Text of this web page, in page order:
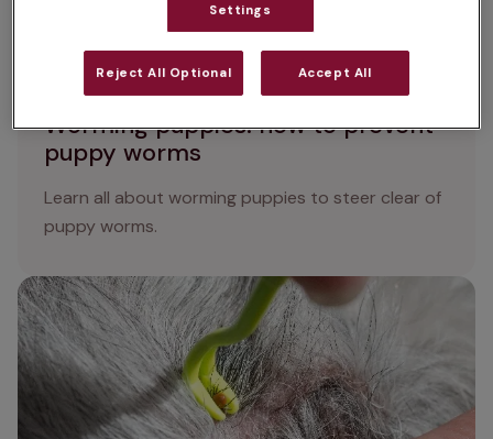
Worming puppies: how to prevent
puppy worms
Learn all about worming puppies to steer clear of
puppy worms.
How to remove a tick from a dog
Settings
Reject All Optional Accept All